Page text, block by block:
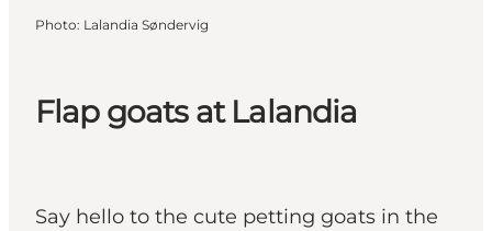
Flap goats at Lalandia
Say hello to the cute petting goats in the
Photo: Lalandia Søndervig